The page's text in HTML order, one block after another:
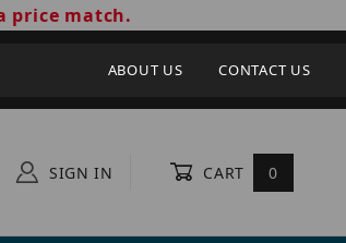
price match.
ABOUT US CONTACT US
SIGN IN CART 0